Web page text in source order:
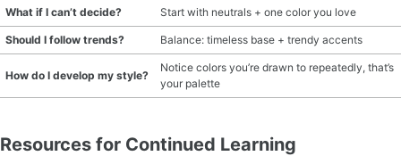
What if I can’t decide? Start with neutrals + one color you love
Should I follow trends? Balance: timeless base + trendy accents
How do I develop my style?
Notice colors you’re drawn to repeatedly, that’s
your palette
Resources for Continued Learning